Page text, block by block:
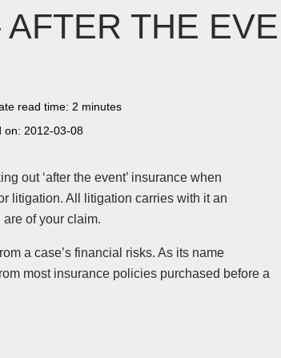
THE
read time: 2 minutes
on: 2012-03-08
out ‘after the event’ insurance when
litigation. All litigation carries with it an
of your claim.
a case’s financial risks. As its name
most insurance policies purchased before a